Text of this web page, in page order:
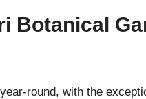
Botanical
round, with the